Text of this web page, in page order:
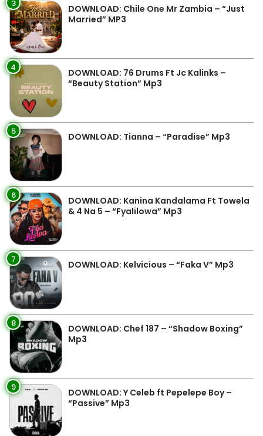
3
DOWNLOAD: Chile One Mr Zambia – “Just
Married” MP3
4
DOWNLOAD: 76 Drums Ft Jc Kalinks –
“Beauty Station” Mp3
5 DOWNLOAD: Tianna – “Paradise” Mp3
6
DOWNLOAD: Kanina Kandalama Ft Towela
& 4 Na 5 – “Fyalilowa” Mp3
7 DOWNLOAD: Kelvicious – “Faka V” Mp3
8
DOWNLOAD: Chef 187 – “Shadow Boxing”
Mp3
9
DOWNLOAD: Y Celeb ft Pepelepe Boy –
“Passive” Mp3